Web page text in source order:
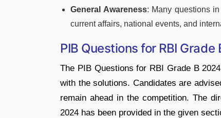
General Awareness: Many questions
current affairs, national events, and
PIB Questions for RBI
The PIB Questions for RBI Grade B
with the solutions. Candidates are
remain ahead in the competition. The
2024 has been provided in the given